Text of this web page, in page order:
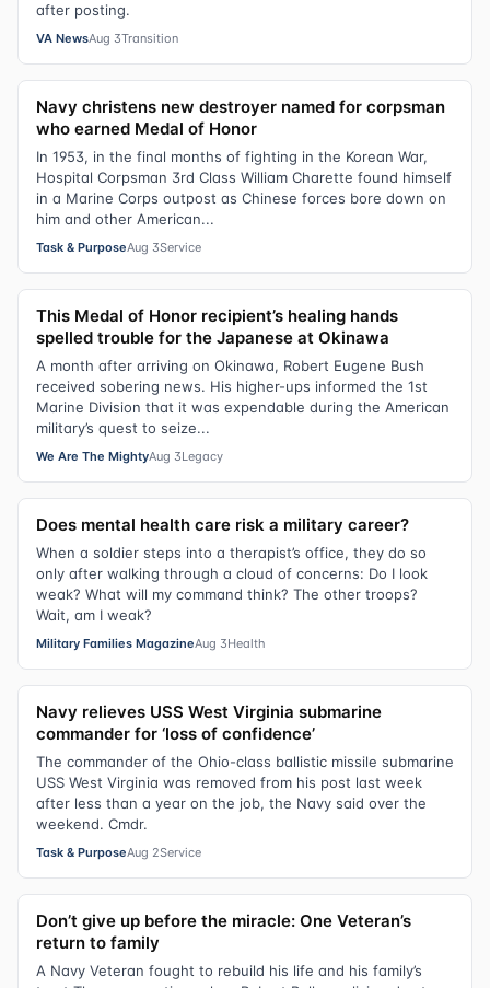
after posting.
VA NewsAug 3Transition
Navy christens new destroyer named for corpsman
who earned Medal of Honor
In 1953, in the final months of fighting in the Korean War,
Hospital Corpsman 3rd Class William Charette found himself
in a Marine Corps outpost as Chinese forces bore down on
him and other American...
Task & PurposeAug 3Service
This Medal of Honor recipient’s healing hands
spelled trouble for the Japanese at Okinawa
A month after arriving on Okinawa, Robert Eugene Bush
received sobering news. His higher-ups informed the 1st
Marine Division that it was expendable during the American
military’s quest to seize...
We Are The MightyAug 3Legacy
Does mental health care risk a military career?
When a soldier steps into a therapist’s office, they do so
only after walking through a cloud of concerns: Do I look
weak? What will my command think? The other troops?
Wait, am I weak?
Military Families MagazineAug 3Health
Navy relieves USS West Virginia submarine
commander for ‘loss of confidence’
The commander of the Ohio-class ballistic missile submarine
USS West Virginia was removed from his post last week
after less than a year on the job, the Navy said over the
weekend. Cmdr.
Task & PurposeAug 2Service
Don’t give up before the miracle: One Veteran’s
return to family
A Navy Veteran fought to rebuild his life and his family’s